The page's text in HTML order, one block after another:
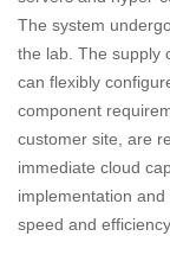
The system
the lab. The supply
can flexibly
component
customer site, are
immediate cloud
implementation
speed and efficiency.